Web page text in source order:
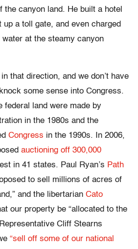
the canyon land. He built a hotel
a toll gate, and even charged
at the steamy canyon
that direction, and we don’t have
some sense into Congress.
federal land were made by
in the 1980s and the
Congress in the 1990s. In 2006,
auctioning off 300,000
in 41 states. Paul Ryan’s Path
to sell millions of acres of
and the libertarian Cato
our property be “allocated to the
Cliff Stearns
“sell off some of our national